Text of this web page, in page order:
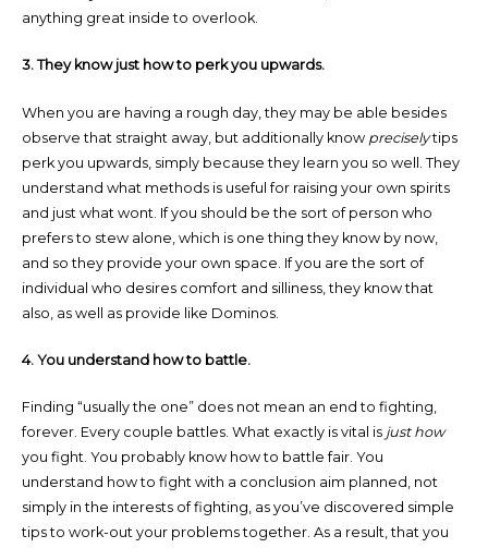
anything great inside to overlook.
3. They know just how to perk you upwards.
When you are having a rough day, they may be able besides
observe that straight away, but additionally know preciselytips
perk you upwards, simply because they learn you so well. They
understand what methods is useful for raising your own spirits
and just what wont. If you should be the sort of person who
prefers to stew alone, which is one thing they know by now,
and so they provide your own space. If you are the sort of
individual who desires comfort and silliness, they know that
also, as well as provide like Dominos.
4. You understand how to battle.
Finding “usually the one” does not mean an end to fighting,
forever. Every couple battles. What exactly is vital is just how
you fight. You probably know how to battle fair. You
understand how to fight with a conclusion aim planned, not
simply in the interests of fighting, as you’ve discovered simple
tips to work-out your problems together. As a result, that you